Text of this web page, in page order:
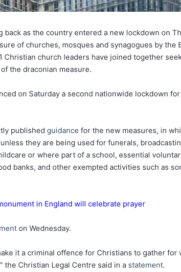
back as the country entered a new lockdown on
of churches, mosques and synagogues by the
Christian church leaders have joined together
the draconian measure.
on Saturday a second nationwide lockdown
published guidance for the new measures, in
they are being used for funerals,
or where part of a school, essential
banks, and other exempted activities such as
in England will celebrate prayer
on Wednesday.
it a criminal offence for Christians to gather for
the Christian Legal Centre said in a statement.